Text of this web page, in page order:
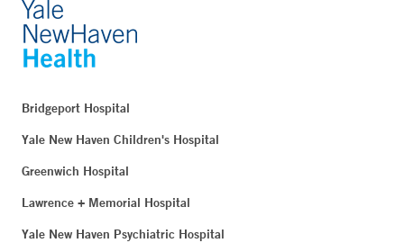
Bridgeport Hospital
Yale New Haven Children's Hospital
Greenwich Hospital
Lawrence + Memorial Hospital
Yale New Haven Psychiatric Hospital